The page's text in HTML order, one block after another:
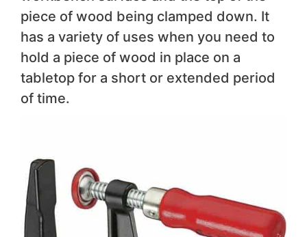
piece of wood being clamped down. It
has a variety of uses when you need to
hold a piece of wood in place on a
tabletop for a short or extended period
of time.